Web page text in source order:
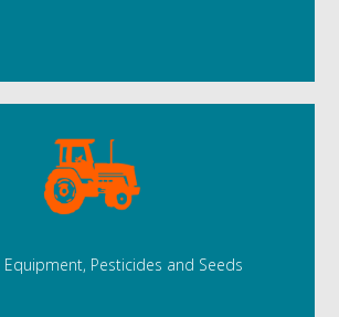
Equipment, Pesticides and Seeds